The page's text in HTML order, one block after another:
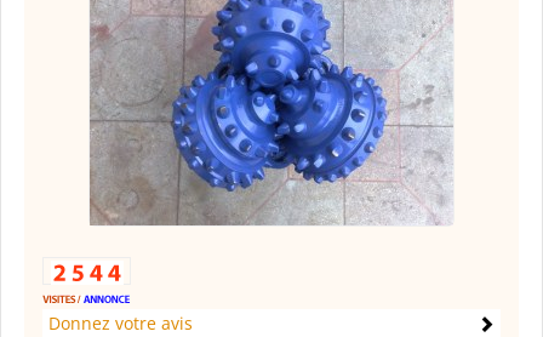
Donnez votre avis